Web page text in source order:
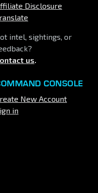
Disclosure
intel, sightings, or
us.
CONSOLE
New Account
in